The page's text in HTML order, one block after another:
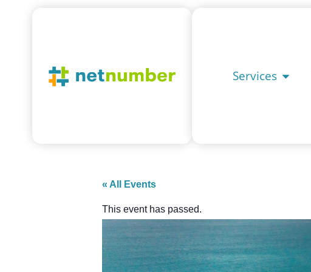
Services
« All Events
This event has passed.